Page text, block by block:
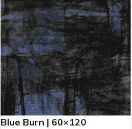
Blue Burn | 60×120